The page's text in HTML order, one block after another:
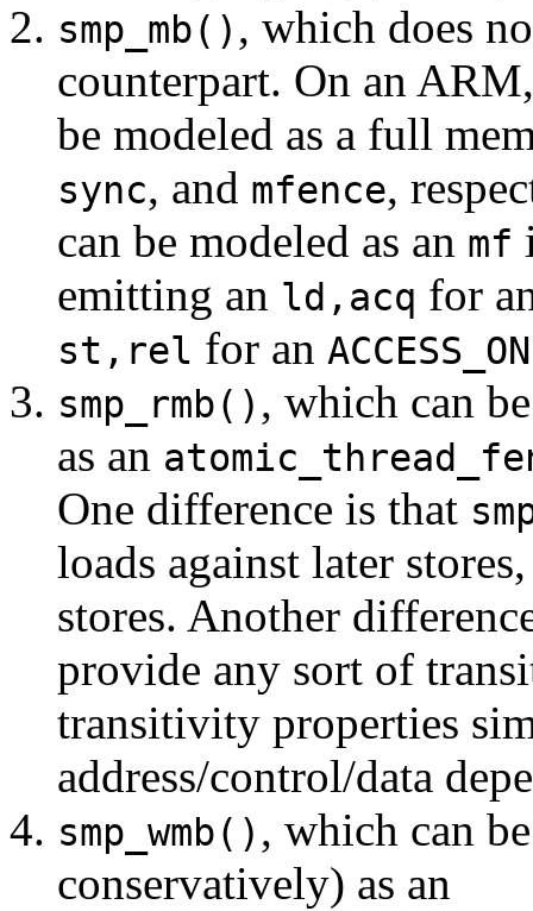
smp_mb() , which does
counterpart. On an
be modeled as a full
sync, and mfence,
can be modeled as an mf
emitting an ld,acq for
st,rel for an
smp_rmb() , which can
as an
One difference is that
loads against later
stores. Another
provide any sort of
transitivity properties
address/control/data
smp_wmb() , which can
conservatively) as an